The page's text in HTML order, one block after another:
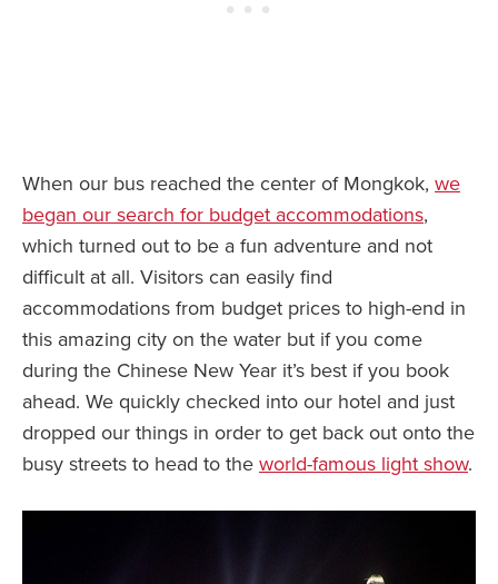
When our bus reached the center of Mongkok, we
began our search for budget accommodations,
which turned out to be a fun adventure and not
difficult at all. Visitors can easily find
accommodations from budget prices to high-end in
this amazing city on the water but if you come
during the Chinese New Year it’s best if you book
ahead. We quickly checked into our hotel and just
dropped our things in order to get back out onto the
busy streets to head to the world-famous light show.